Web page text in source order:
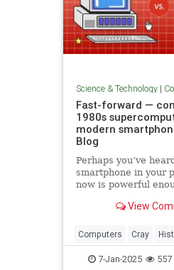
Science & Technology|
Fast-forward —
1980s
modern
Blog
Perhaps you’ve
smartphone in your
now is powerful
View
Computers Cray
Science7-Jan-2025 557